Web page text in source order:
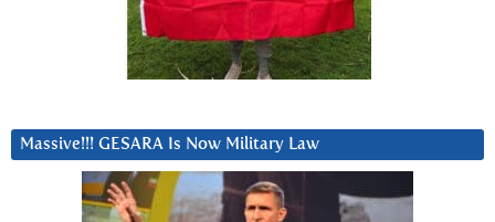
Massive!!! GESARA Is Now Military Law